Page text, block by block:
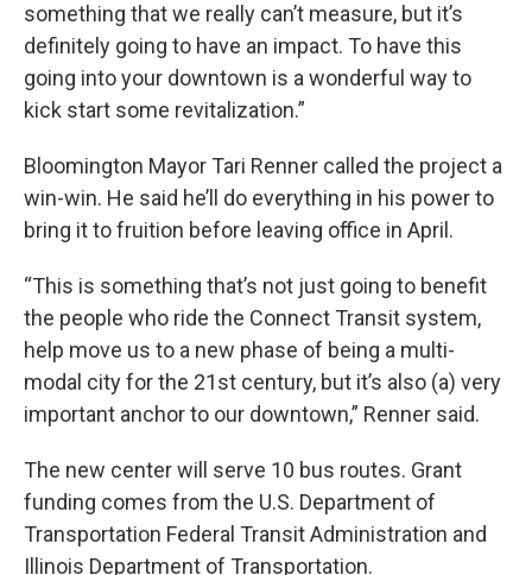
something that we really can’t measure, but it’s
definitely going to have an impact. To have this
going into your downtown is a wonderful way to
kick start some revitalization.”
Bloomington Mayor Tari Renner called the project a
win-win. He said he’ll do everything in his power to
bring it to fruition before leaving office in April.
“This is something that’s not just going to benefit
the people who ride the Connect Transit system,
help move us to a new phase of being a multi-
modal city for the 21st century, but it’s also (a) very
important anchor to our downtown,” Renner said.
The new center will serve 10 bus routes. Grant
funding comes from the U.S. Department of
Transportation Federal Transit Administration and
Illinois Department of Transportation.